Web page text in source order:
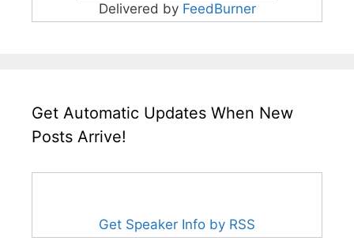
Delivered by FeedBurner
Get Automatic Updates When New
Posts Arrive!
Get Speaker Info by RSS